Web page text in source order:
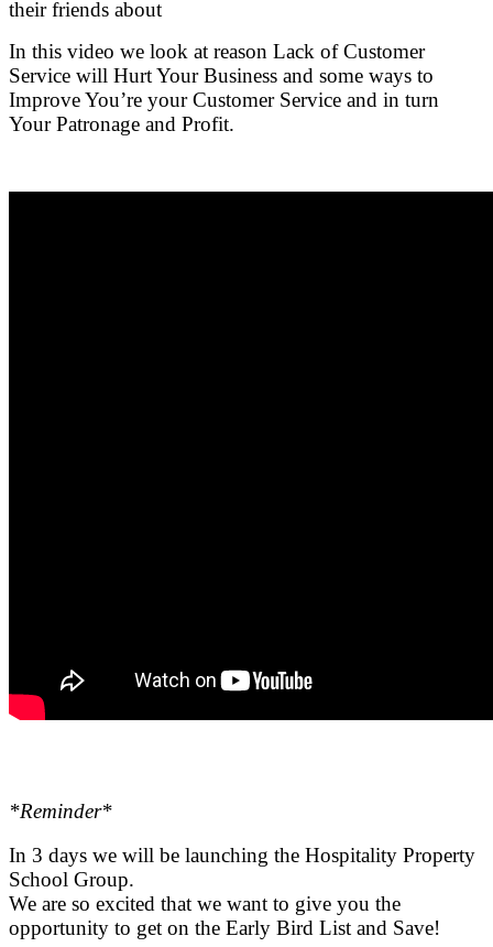
their friends about
In this video we look at reason Lack of Customer
Service will Hurt Your Business and some ways to
Improve You’re your Customer Service and in turn
Your Patronage and Profit.
*Reminder*
In 3 days we will be launching the Hospitality Property
School Group.
We are so excited that we want to give you the
opportunity to get on the Early Bird List and Save!